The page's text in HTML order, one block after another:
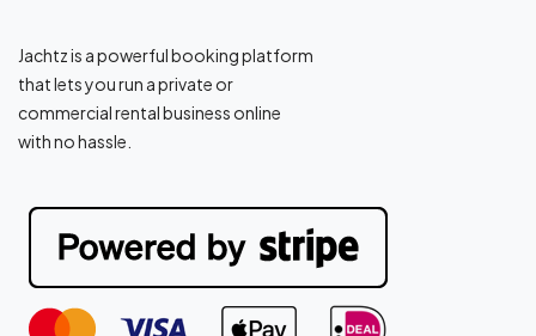
Jachtz is a powerful booking platform
that lets you run a private or
commercial rental business online
with no hassle.